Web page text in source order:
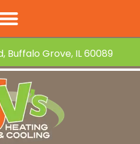
Buffalo Grove, IL 60089